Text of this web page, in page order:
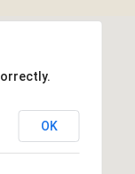
OK